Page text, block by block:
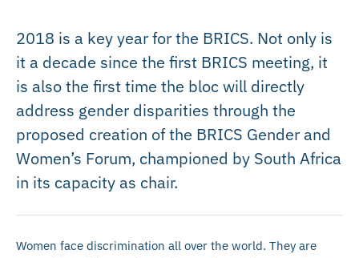
2018 is a key year for the BRICS. Not only is
it a decade since the first BRICS meeting, it
is also the first time the bloc will directly
address gender disparities through the
proposed creation of the BRICS Gender and
Women’s Forum, championed by South Africa
in its capacity as chair.
Women face discrimination all over the world. They are